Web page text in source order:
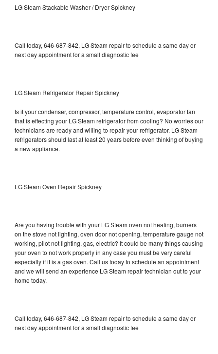
LG Steam Stackable Washer / Dryer Spickney
Call today, 646-687-842, LG Steam repair to schedule a same day or
next day appointment for a small diagnostic fee
LG Steam Refrigerator Repair Spickney
Is it your condenser, compressor, temperature control, evaporator fan
that is effecting your LG Steam refrigerator from cooling? No worries our
technicians are ready and willing to repair your refrigerator. LG Steam
refrigerators should last at least 20 years before even thinking of buying
a new appliance.
LG Steam Oven Repair Spickney
Are you having trouble with your LG Steam oven not heating, burners
on the stove not lighting, oven door not opening, temperature gauge not
working, pilot not lighting, gas, electric? It could be many things causing
your oven to not work properly in any case you must be very careful
especially if it is a gas oven. Call us today to schedule an appointment
and we will send an experience LG Steam repair technician out to your
home today.
Call today, 646-687-842, LG Steam repair to schedule a same day or
next day appointment for a small diagnostic fee